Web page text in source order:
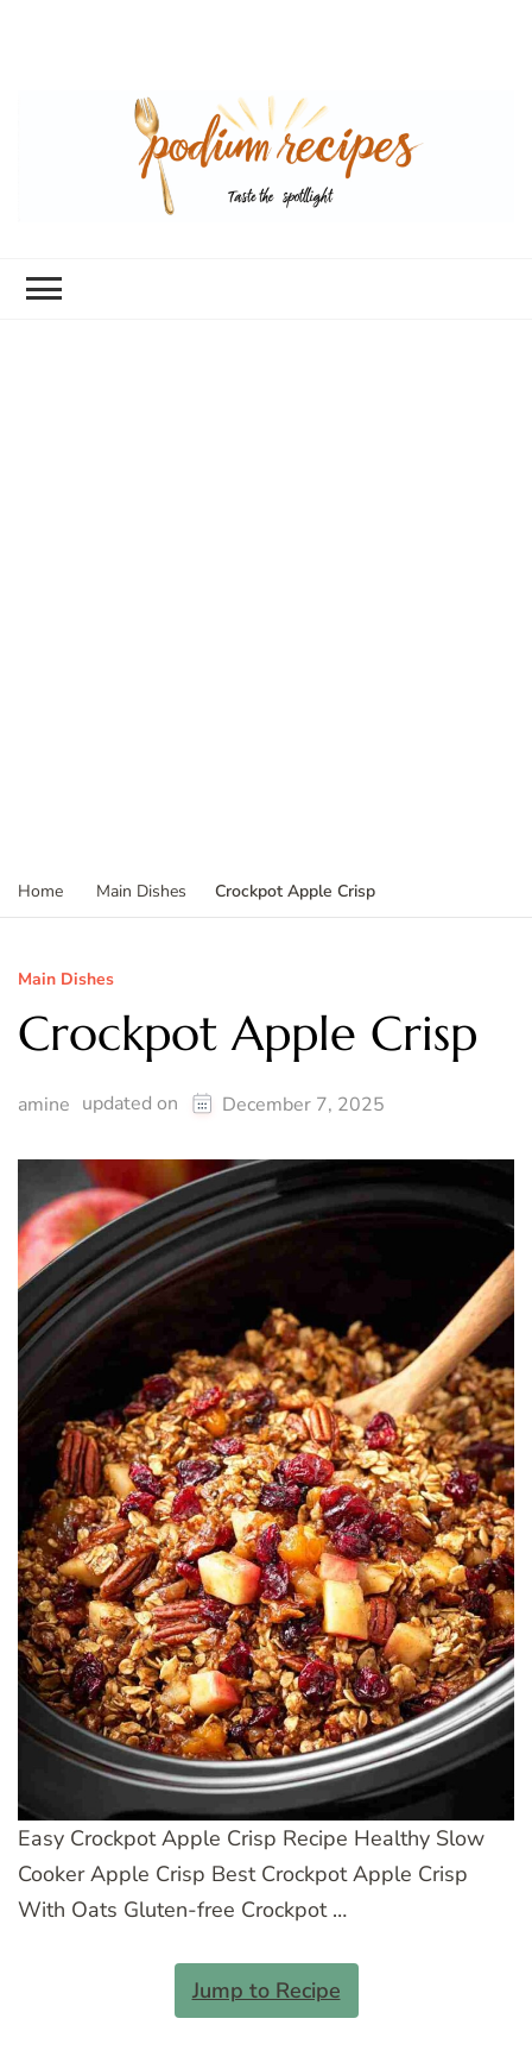
Home Main Dishes Crockpot Apple Crisp
Main Dishes
Crockpot Apple Crisp
amine updated on December 7, 2025
Easy Crockpot Apple Crisp Recipe Healthy Slow
Cooker Apple Crisp Best Crockpot Apple Crisp
With Oats Gluten-free Crockpot …
Jump to Recipe